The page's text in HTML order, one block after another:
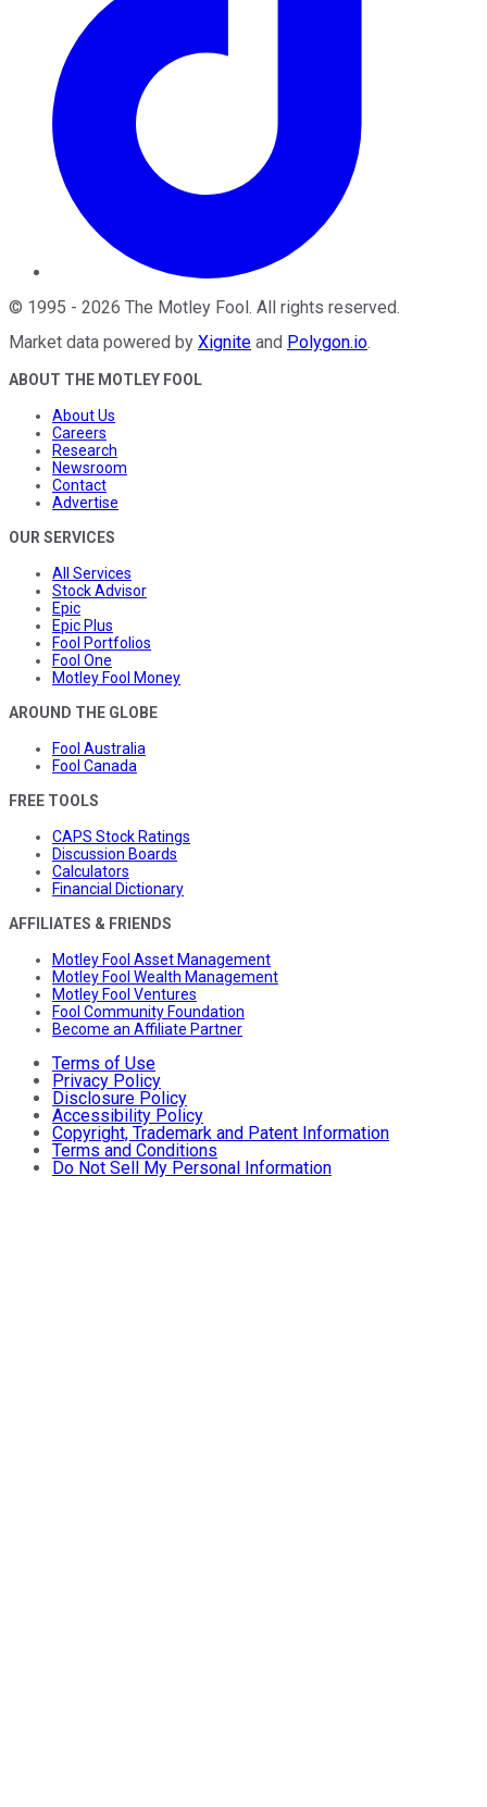
© 1995 - 2026 The Motley Fool . All rights reserved.
Market data powered by Xignite and Polygon.io.
ABOUT THE MOTLEY FOOL
About Us
Careers
Research
Newsroom
Contact
Advertise
OUR SERVICES
All Services
Stock Advisor
Epic
Epic Plus
Fool Portfolios
Fool One
Motley Fool Money
AROUND THE GLOBE
Fool Australia
Fool Canada
FREE TOOLS
CAPS Stock Ratings
Discussion Boards
Calculators
Financial Dictionary
AFFILIATES & FRIENDS
Motley Fool Asset Management
Motley Fool Wealth Management
Motley Fool Ventures
Fool Community Foundation
Become an Affiliate Partner
Terms of Use
Privacy Policy
Disclosure Policy
Accessibility Policy
Copyright, Trademark and Patent Information
Terms and Conditions
Do Not Sell My Personal Information